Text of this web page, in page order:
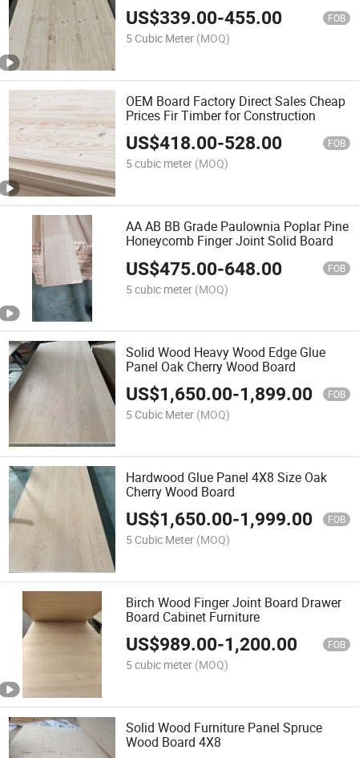
US$339.00-455.00 FOB
5 Cubic Meter (MOQ)
OEM Board Factory Direct Sales Cheap
Prices Fir Timber for Construction
US$418.00-528.00 FOB
5 cubic meter (MOQ)
AA AB BB Grade Paulownia Poplar Pine
Honeycomb Finger Joint Solid Board
US$475.00-648.00 FOB
5 cubic meter (MOQ)
Solid Wood Heavy Wood Edge Glue
Panel Oak Cherry Wood Board
US$1,650.00-1,899.00 FOB
5 Cubic Meter (MOQ)
Hardwood Glue Panel 4X8 Size Oak
Cherry Wood Board
US$1,650.00-1,999.00 FOB
5 Cubic Meter (MOQ)
Birch Wood Finger Joint Board Drawer
Board Cabinet Furniture
US$989.00-1,200.00 FOB
5 cubic meter (MOQ)
Solid Wood Furniture Panel Spruce
Wood Board 4X8